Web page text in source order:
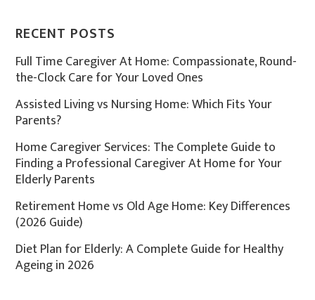
RECENT POSTS
Full Time Caregiver At Home: Compassionate, Round-
the-Clock Care for Your Loved Ones
Assisted Living vs Nursing Home: Which Fits Your
Parents?
Home Caregiver Services: The Complete Guide to
Finding a Professional Caregiver At Home for Your
Elderly Parents
Retirement Home vs Old Age Home: Key Differences
(2026 Guide)
Diet Plan for Elderly: A Complete Guide for Healthy
Ageing in 2026